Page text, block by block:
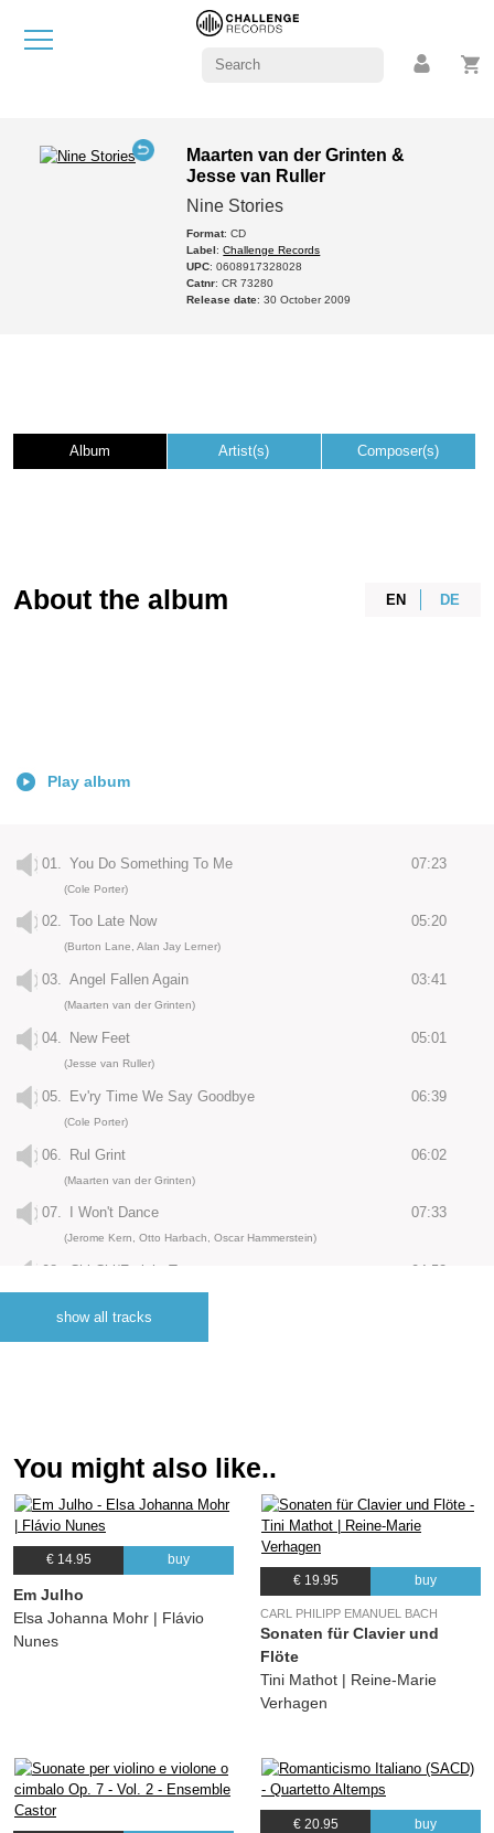
Maarten van der Grinten &
Jesse van Ruller
Nine Stories
Format: CD
Label:Challenge Records
UPC: 0608917328028
Catnr: CR 73280
Release date: 30 October 2009
Album Artist(s) Composer(s)
EN DE
About the album
Play album
01. You Do Something To Me 07:23
(Cole Porter)
02. Too Late Now 05:20
(Burton Lane, Alan Jay Lerner)
03. Angel Fallen Again 03:41
(Maarten van der Grinten)
04. New Feet 05:01
(Jesse van Ruller)
05. Ev'ry Time We Say Goodbye 06:39
(Cole Porter)
06. Rul Grint 06:02
(Maarten van der Grinten)
07. I Won't Dance 07:33
(Jerome Kern, Otto Harbach, Oscar Hammerstein)
08. Chi-Chi/Freight Trane 04:52
(Charlie Parker, Tommy Flanagan)
(Maarten van der Grinten)
show all tracks
You might also like..
€ 14.95 buy
Em Julho
Elsa Johanna Mohr | Flávio
Nunes
€ 19.95 buy
CARL PHILIPP EMANUEL BACH
Sonaten für Clavier und
Flöte
Tini Mathot | Reine-Marie
Verhagen
€ 20.95 buy